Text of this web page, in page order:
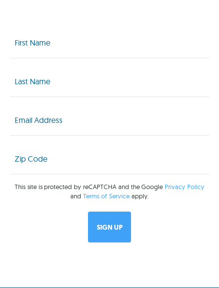
Name
(Required)
Name
(Required)
(Required)
Code
(Required)
This site is protected by reCAPTCHA and the Google Privacy Policy
andTerms of Service apply.